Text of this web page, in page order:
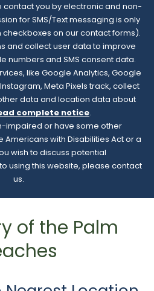
contact you by electronic and non-
for SMS/Text messaging is only
on our contact forms).
and collect user data to improve
numbers and SMS consent data.
like Google Analytics, Google
Meta Pixels track, collect
data and location data about
complete notice.
impaired or have some other
with Disabilities Act or a
wish to discuss potential
using this website, please contact
us.
of the Palm